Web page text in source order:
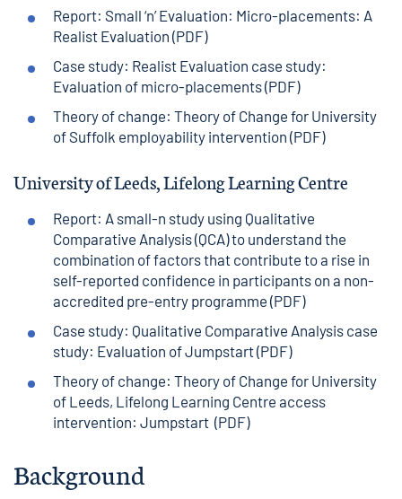
Report: Small ‘n’ Evaluation: Micro-placements: A
Realist Evaluation (PDF)
Case study: Realist Evaluation case study:
Evaluation of micro-placements (PDF)
Theory of change: Theory of Change for University
of Suffolk employability intervention (PDF)
University of Leeds, Lifelong Learning Centre
Report: A small-n study using Qualitative
Comparative Analysis (QCA) to understand the
combination of factors that contribute to a rise in
self-reported confidence in participants on a non-
accredited pre-entry programme (PDF)
Case study: Qualitative Comparative Analysis case
study: Evaluation of Jumpstart (PDF)
Theory of change: Theory of Change for University
of Leeds, Lifelong Learning Centre access
intervention: Jumpstart (PDF)
Background